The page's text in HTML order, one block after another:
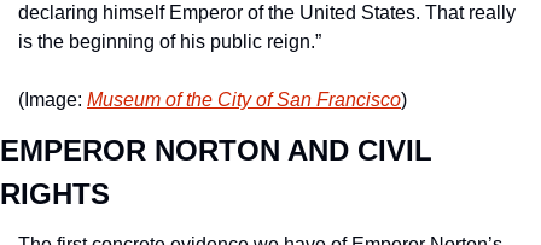
declaring himself Emperor of the United States. That really
is the beginning of his public reign.”
(Image: Museum of the City of San Francisco)
EMPEROR NORTON AND CIVIL
RIGHTS